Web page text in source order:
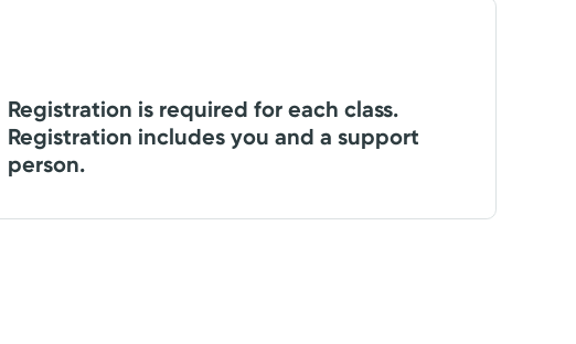
Registration is required for each class.
Registration includes you and a support
person.